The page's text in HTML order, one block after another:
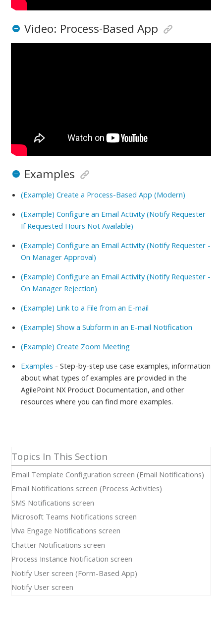
Video: Process-Based App
Examples
(Example) Create a Process-Based App (Modern)
(Example) Configure an Email Activity (Notify Requester
If Requested Hours Not Available)
(Example) Configure an Email Activity (Notify Requester -
On Manager Approval)
(Example) Configure an Email Activity (Notify Requester -
On Manager Rejection)
(Example) Link to a File from an E-mail
(Example) Show a Subform in an E-mail Notification
(Example) Create Zoom Meeting
Examples - Step-by-step use case examples, information
about what types of examples are provided in the
AgilePoint NX Product Documentation, and other
resources where you can find more examples.
Email Template Configuration screen (Email Notifications)
Email Notifications screen (Process Activities)
SMS Notifications screen
Microsoft Teams Notifications screen
Viva Engage Notifications screen
Chatter Notifications screen
Process Instance Notification screen
Notify User screen (Form-Based App)
Notify User screen